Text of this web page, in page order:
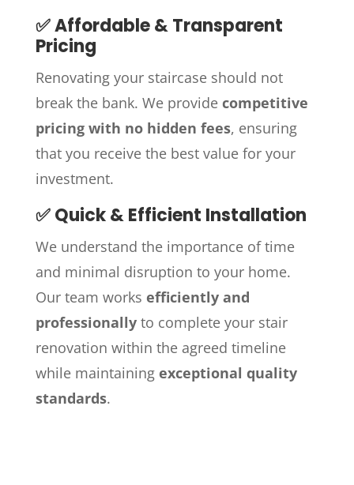
✅ Affordable & Transparent
Pricing
Renovating your staircase should not
break the bank. We provide competitive
pricing with no hidden fees, ensuring
that you receive the best value for your
investment.
✅ Quick & Efficient Installation
We understand the importance of time
and minimal disruption to your home.
Our team works efficiently and
professionallyto complete your stair
renovation within the agreed timeline
while maintaining exceptional quality
standards.